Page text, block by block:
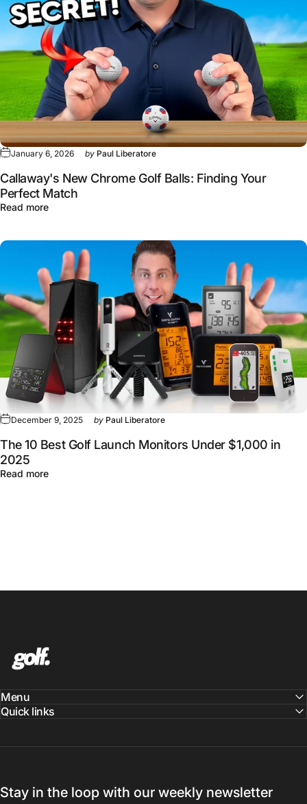
January 6, 2026 by Paul Liberatore
Callaway's New Chrome Golf Balls: Finding Your
Perfect Match
Read moreabout Callaway's New Chrome Golf Balls: Finding Your
December 9, 2025 by Paul Liberatore
The 10 Best Golf Launch Monitors Under $1,000 in
2025
Read moreabout The 10 Best Golf Launch Monitors Under $1,000
Menu
Quick links
Stay in the loop with our weekly newsletter